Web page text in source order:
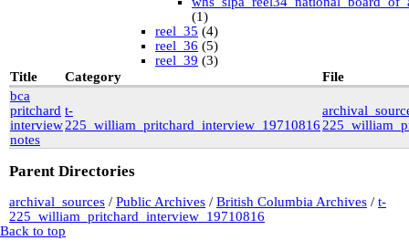
(1)
reel_35 (4)
reel_36 (5)
reel_39 (3)
University of British Columbia Special Collections
vdlc(1)
Cornell
kheel(80)
Simon Fraser University Rare Books and Special
Collections
J.H. Hawthornthwaite Collection
nyu_slpa(1)
r-7124_reel4(64)
Title Category
File
bca
pritchard
interview
notes
t-
225_william_pritchard_interview_19710816
Parent Directories
archival_sources / Public Archives / British Columbia Archives / t-
225_william_pritchard_interview_19710816
Back to top